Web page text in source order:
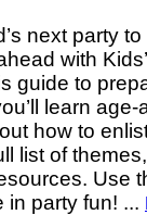
next party
with
guide to
learn
how to
list of
Use
in party fun! ...